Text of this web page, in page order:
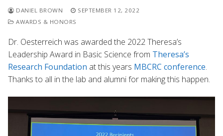
DANIEL BROWN
SEPTEMBER 12, 2022
AWARDS & HONORS
Dr. Oesterreich was awarded the 2022 Theresa’s
Leadership Award in Basic Science from Theresa’s
Research Foundation at this years MBCRC conference.
Thanks to all in the lab and alumni for making this happen.